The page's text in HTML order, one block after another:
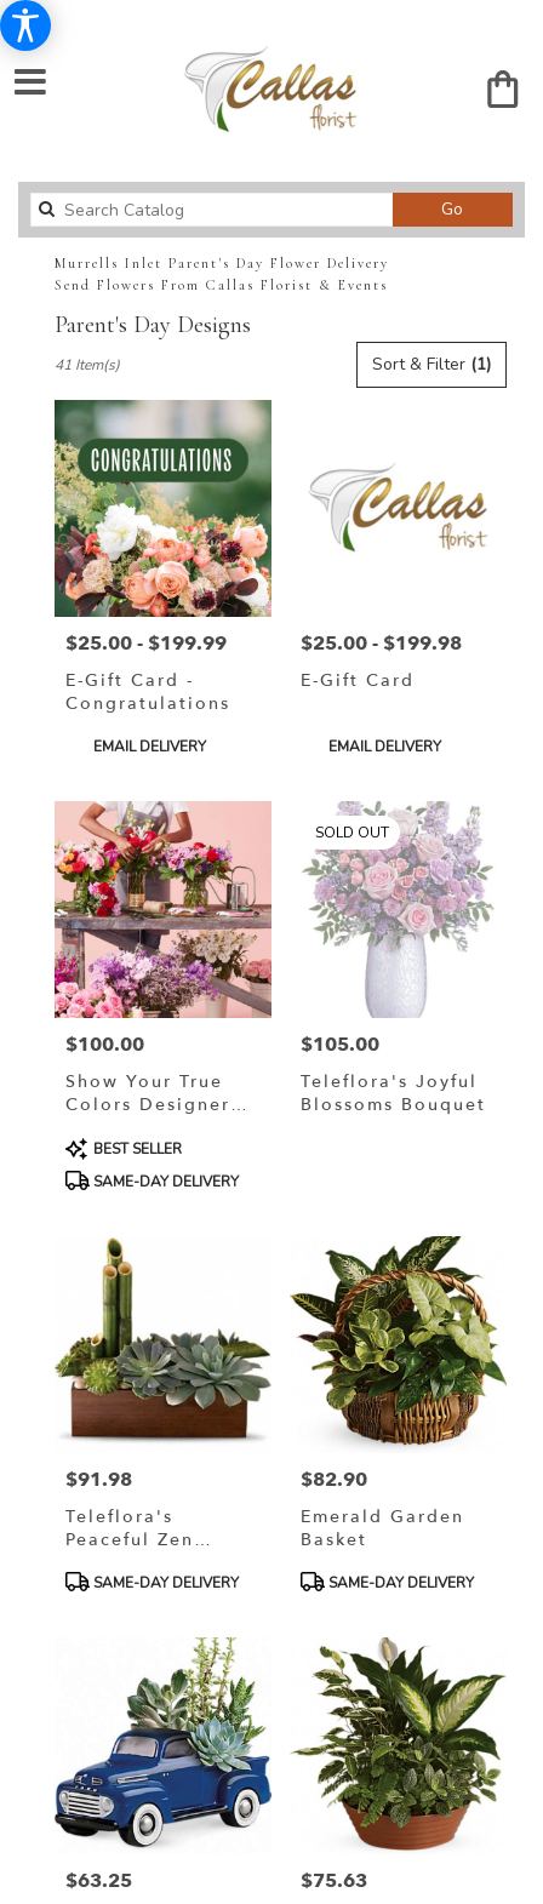
Go
catalog
Murrells Inlet Parent's Day Flower Delivery
Send Flowers From Callas Florist & Events
Parent's Day Designs
Florists
Murrells
Inlet,
SC
Flower
delivery
Murrells
Inlet
from
local
Murrells
flower
delivery
available
Murrells
Inlet,
SC
Murrells
Inlet,
Sort & Filter (1)
41 Item(s)
Price:
$25.00 - $199.99
E-Gift Card -
Congratulations
Product
EMAIL DELIVERY
Price:
$25.00 - $199.98
E-Gift Card
Product
EMAIL DELIVERY
Price:
$100.00
Show Your True
Colors Designer
Arrangement
Product
Tags:
BEST SELLER
SAME-DAY DELIVERY
SOLD OUT
Price:
$105.00
Teleflora's Joyful
Blossoms Bouquet
Price:
$91.98
Teleflora's
Peaceful Zen
ProductSAME-DAY DELIVERY
Price:
$82.90
Emerald Garden
Basket
ProductSAME-DAY DELIVERY
Price:
$63.25 Price:
$75.63